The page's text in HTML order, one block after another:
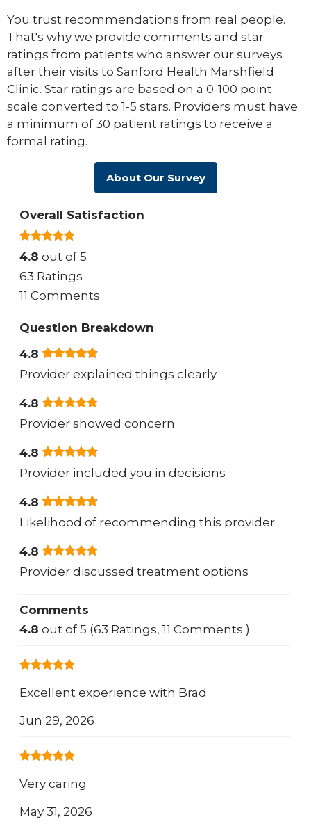
You trust recommendations from real people.
That's why we provide comments and star
ratings from patients who answer our surveys
after their visits to Sanford Health Marshfield
Clinic. Star ratings are based on a 0-100 point
scale converted to 1-5 stars. Providers must have
a minimum of 30 patient ratings to receive a
formal rating.
About Our Survey
Overall Satisfaction
4.8 out of 5
63 Ratings
11 Comments
Question Breakdown
4.8
Provider explained things clearly
4.8
Provider showed concern
4.8
Provider included you in decisions
4.8
Likelihood of recommending this provider
4.8
Provider discussed treatment options
Comments
4.8 out of 5 (63 Ratings, 11 Comments )
Excellent experience with Brad
Jun 29, 2026
Very caring
May 31, 2026